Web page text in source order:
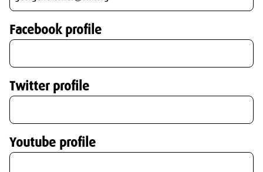
Facebook profile
Twitter profile
Youtube profile